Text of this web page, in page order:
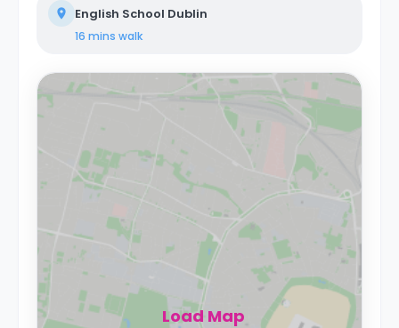
English School Dublin
16 mins walk
Load Map